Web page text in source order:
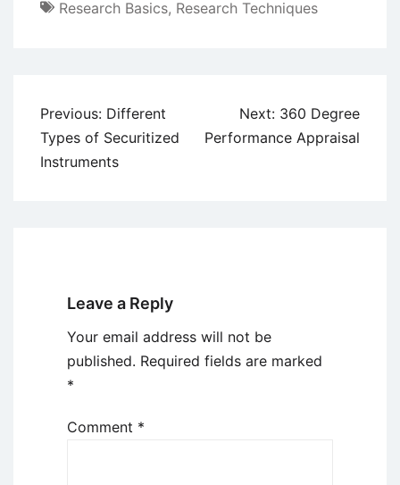
Research Basics, Research Techniques
Post
navigation
Previous: Different
Types of Securitized
Instruments
Next: 360 Degree
Performance Appraisal
Leave a Reply
Your email address will not be
published. Required fields are marked
*
Comment *